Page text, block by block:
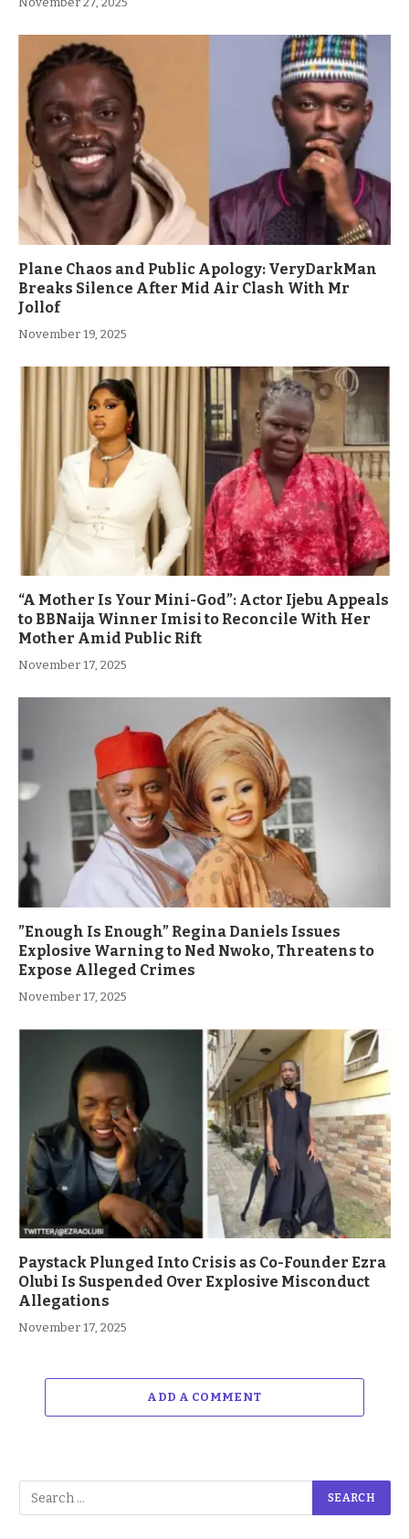
Plane Chaos and Public Apology: VeryDarkMan
Breaks Silence After Mid Air Clash With Mr
Jollof
November 19, 2025
“A Mother Is Your Mini-God”: Actor Ijebu Appeals
to BBNaija Winner Imisi to Reconcile With Her
Mother Amid Public Rift
November 17, 2025
”Enough Is Enough” Regina Daniels Issues
Explosive Warning to Ned Nwoko, Threatens to
Expose Alleged Crimes
November 17, 2025
Paystack Plunged Into Crisis as Co-Founder Ezra
Olubi Is Suspended Over Explosive Misconduct
Allegations
November 17, 2025
ADD A COMMENT